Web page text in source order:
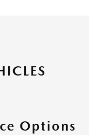
Options